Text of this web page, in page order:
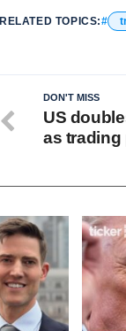
RELATED TOPICS:
DON'T MISS
US
as trading